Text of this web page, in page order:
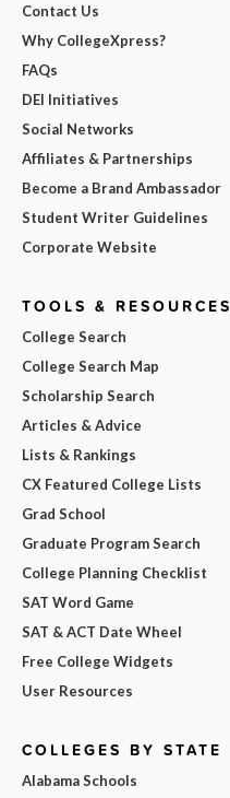
Contact Us
Why CollegeXpress?
FAQs
DEI Initiatives
Social Networks
Affiliates & Partnerships
Become a Brand Ambassador
Student Writer Guidelines
Corporate Website
TOOLS & RESOURCES
College Search
College Search Map
Scholarship Search
Articles & Advice
Lists & Rankings
CX Featured College Lists
Grad School
Graduate Program Search
College Planning Checklist
SAT Word Game
SAT & ACT Date Wheel
Free College Widgets
User Resources
COLLEGES BY STATE
Alabama Schools